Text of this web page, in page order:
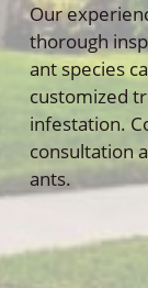
Our
thorough
ant species
customized
infestation.
consultation
ants.